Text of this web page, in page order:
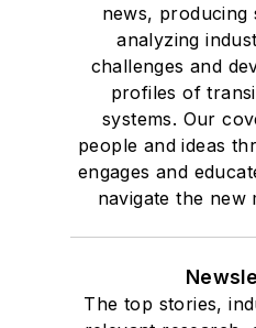
news, producing
analyzing
challenges and
profiles of
systems. Our
people and ideas
engages and
navigate the new
The top stories,